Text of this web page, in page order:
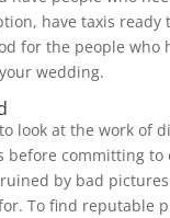
have taxis ready
for the people who
wedding.
look at the work of
before committing to
by bad pictures
To find reputable